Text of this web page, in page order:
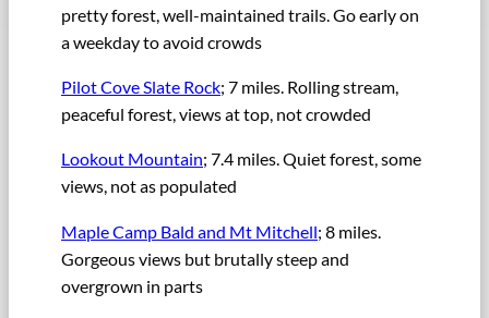
pretty forest, well-maintained trails. Go early on
a weekday to avoid crowds
Pilot Cove Slate Rock; 7 miles. Rolling stream,
peaceful forest, views at top, not crowded
Lookout Mountain; 7.4 miles. Quiet forest, some
views, not as populated
Maple Camp Bald and Mt Mitchell; 8 miles.
Gorgeous views but brutally steep and
overgrown in parts